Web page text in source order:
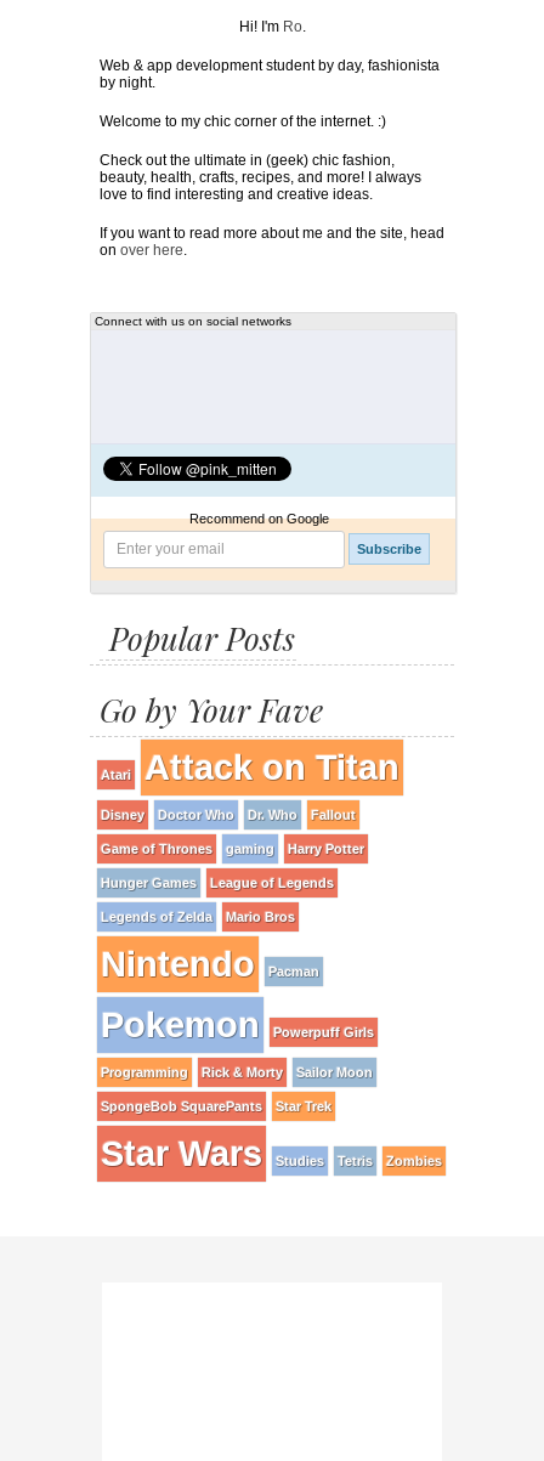
Hi! I'm Ro.
Web & app development student by day, fashionista
by night.
Welcome to my chic corner of the internet. :)
Check out the ultimate in (geek) chic fashion,
beauty, health, crafts, recipes, and more! I always
love to find interesting and creative ideas.
If you want to read more about me and the site, head
on over here.
Connect with us on social networks
Recommend on Google
Popular Posts
Go by Your Fave
Atari Attack on Titan
Disney Doctor Who Dr. Who Fallout
Game of Thrones gaming Harry Potter
Hunger Games League of Legends
Legends of Zelda Mario Bros
Nintendo Pacman
Pokemon Powerpuff Girls
Programming Rick & Morty Sailor Moon
SpongeBob SquarePants Star Trek
Star Wars Studies Tetris Zombies